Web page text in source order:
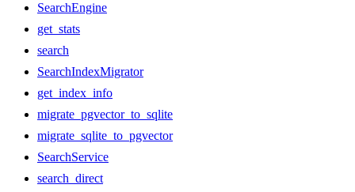
SearchEngine
get_stats
search
SearchIndexMigrator
get_index_info
migrate_pgvector_to_sqlite
migrate_sqlite_to_pgvector
SearchService
search_direct